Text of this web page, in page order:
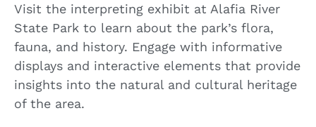
Visit the interpreting exhibit at Alafia River
State Park to learn about the park’s flora,
fauna, and history. Engage with informative
displays and interactive elements that provide
insights into the natural and cultural heritage
of the area.